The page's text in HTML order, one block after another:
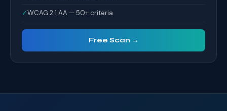
✓WCAG 2.1 AA — 50+ criteria
Free Scan →